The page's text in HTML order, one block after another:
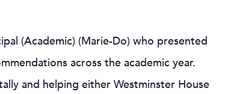
(Academic) (Marie-Do) who presented
across the academic year.
and helping either Westminster House